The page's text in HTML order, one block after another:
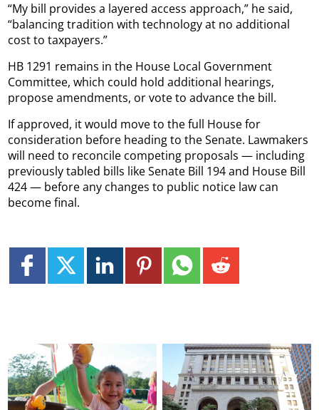
“My bill provides a layered access approach,” he said,
“balancing tradition with technology at no additional
cost to taxpayers.”
HB 1291 remains in the House Local Government
Committee, which could hold additional hearings,
propose amendments, or vote to advance the bill.
If approved, it would move to the full House for
consideration before heading to the Senate. Lawmakers
will need to reconcile competing proposals — including
previously tabled bills like Senate Bill 194 and House Bill
424 — before any changes to public notice law can
become final.